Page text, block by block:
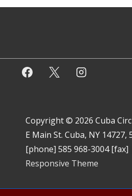
Copyright © 2026 Cuba
E Main St. Cuba, NY 14727,
[phone] 585 968-3004 [fax]
Responsive Theme